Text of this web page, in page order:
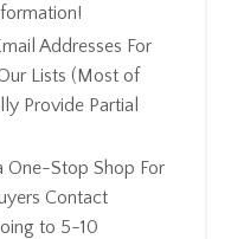
Addresses For
Lists (Most of
Provide Partial
One-Stop Shop For
Contact
to 5-10